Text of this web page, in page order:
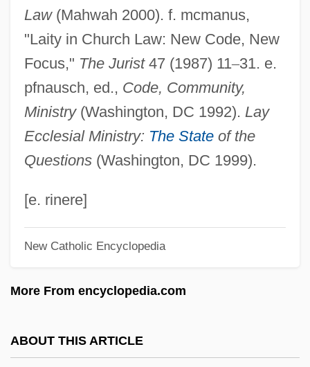
Law(Mahwah 2000). f. mcmanus,
"Laity in Church Law: New Code, New
Focus," The Jurist47 (1987) 11–31. e.
pfnausch, ed., Code, Community,
Ministry(Washington, DC 1992). Lay
Ecclesial Ministry: The Stateof the
Questions(Washington, DC 1999).
[e. rinere]
New Catholic Encyclopedia
More From encyclopedia.com
ABOUT THIS ARTICLE
Lais (fl. 425 BCE)
Lais (fl. 385 BCE)
Lais (fl. 1st C. BCE)
Lairy
Laird, Tracey E.W.
Laird, Thomas 1953(?)- (Thomas Calvin
Laird)
Laird, Thomas (Calvin) 1953(?)-
Laird, Ross 1947-